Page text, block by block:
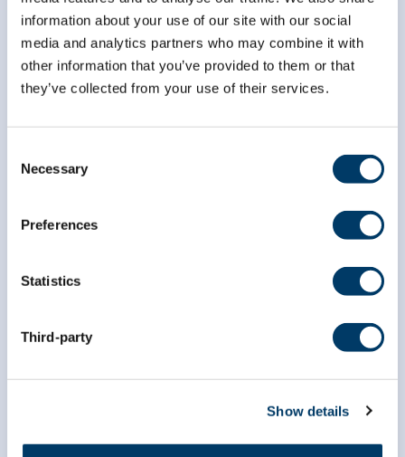
information about your use of our site with our social
media and analytics partners who may combine it with
other information that you’ve provided to them or that
they’ve collected from your use of their services.
Selection
Necessary
Preferences
Statistics
Third-party
Show details
First Name *
Last Name*